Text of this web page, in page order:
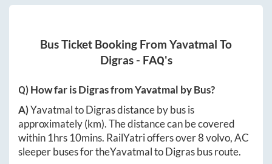
Bus Ticket Booking From Yavatmal To
Digras- FAQ's
Q) How far isDigrasfromYavatmal by Bus?
A)YavatmaltoDigrasdistance by bus is
approximately(km). The distance can be covered
within 1hrs 10mins. RailYatri offers over8volvo, AC
sleeper buses for theYavatmaltoDigrasbus route.